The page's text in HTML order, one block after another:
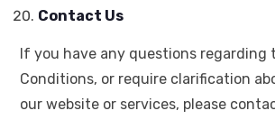
Contact Us
If you have any questions regarding
Conditions, or require clarification
our website or services, please